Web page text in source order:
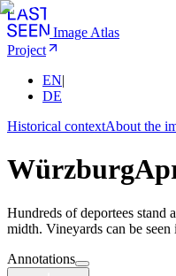
Image Atlas
Project
EN|
DE
Historical contextAbout the
Würzburg
Hundreds of deportees stand
midth. Vineyards can be
Annotations